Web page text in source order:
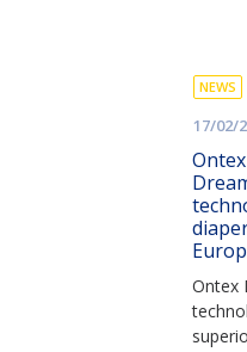
NEWS
17/02/
Ontex